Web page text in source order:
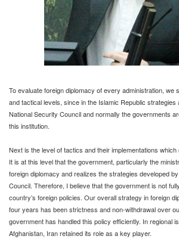
To evaluate foreign diplomacy of every administration, we
and tactical levels, since in the Islamic Republic strategies
National Security Council and normally the governments
this institution.
Next is the level of tactics and their implementations
It is at this level that the government, particularly the
foreign diplomacy and realizes the strategies developed
Council. Therefore, I believe that the government is not
country’s foreign policies. Our overall strategy in foreign
four years has been strictness and non-withdrawal over
government has handled this policy efficiently. In regional
Afghanistan, Iran retained its role as a key player.